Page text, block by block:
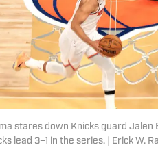
stares down Knicks guard Jalen
lead 3–1 in the series. | Erick W.